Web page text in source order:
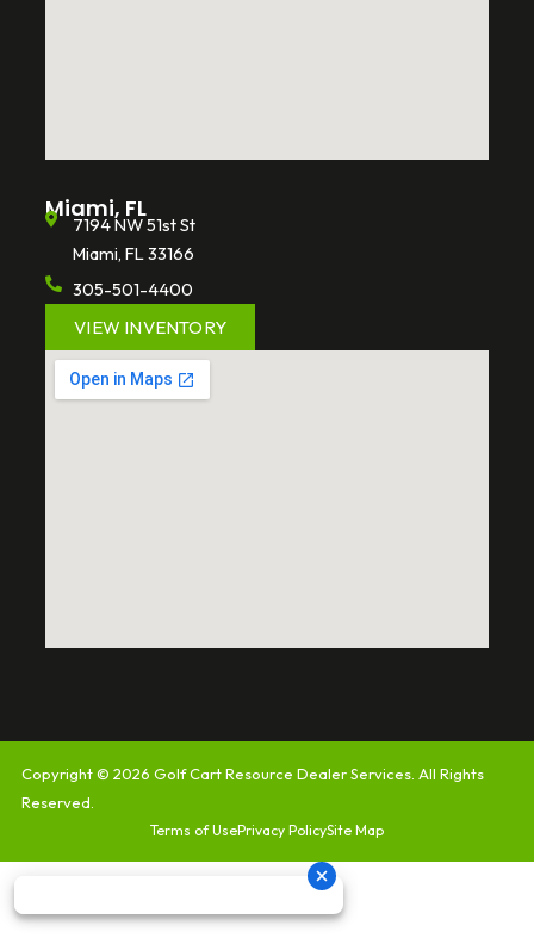
Miami, FL
7194 NW 51st St
Miami, FL 33166
305-501-4400
VIEW INVENTORY
Copyright © 2026Golf Cart Resource Dealer Services . All Rights
Reserved.
Terms of UsePrivacy PolicySite Map